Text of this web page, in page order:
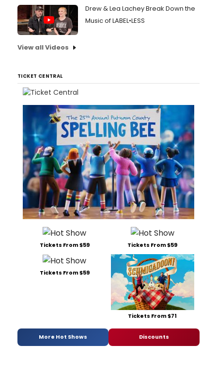
Drew & Lea Lachey Break Down the
Music of LABEL•LESS
View all Videos
TICKET CENTRAL
Tickets From $59 Tickets From $59
Tickets From $59
Tickets From $71
More Hot Shows Discounts